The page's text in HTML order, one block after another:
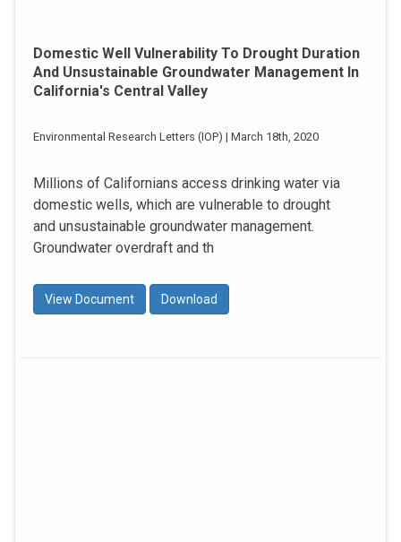
Domestic Well Vulnerability To Drought Duration
And Unsustainable Groundwater Management In
California's Central Valley
Environmental Research Letters (IOP) | March 18th, 2020
Millions of Californians access drinking water via
domestic wells, which are vulnerable to drought
and unsustainable groundwater management.
Groundwater overdraft and th
View Document Download